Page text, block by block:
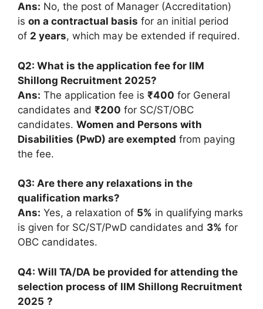
Ans: No, the post of Manager (Accreditation)
is on a contractual basis for an initial period
of 2 years, which may be extended if required.
Q2: What is the application fee for IIM
Shillong Recruitment 2025?
Ans: The application fee is ₹400 for General
candidates and ₹200 for SC/ST/OBC
candidates. Women and Persons with
Disabilities (PwD) are exempted from paying
the fee.
Q3: Are there any relaxations in the
qualification marks?
Ans: Yes, a relaxation of 5% in qualifying marks
is given for SC/ST/PwD candidates and 3% for
OBC candidates.
Q4: Will TA/DA be provided for attending the
selection process of IIM Shillong Recruitment
2025 ?